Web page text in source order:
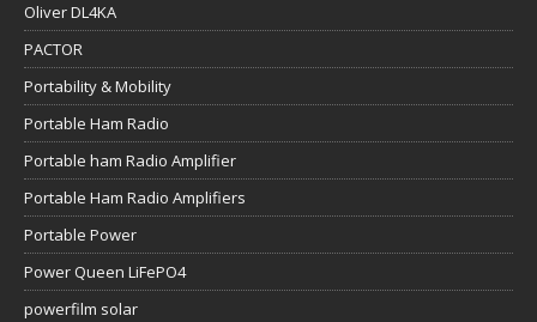
Oliver DL4KA
PACTOR
Portability & Mobility
Portable Ham Radio
Portable ham Radio Amplifier
Portable Ham Radio Amplifiers
Portable Power
Power Queen LiFePO4
powerfilm solar